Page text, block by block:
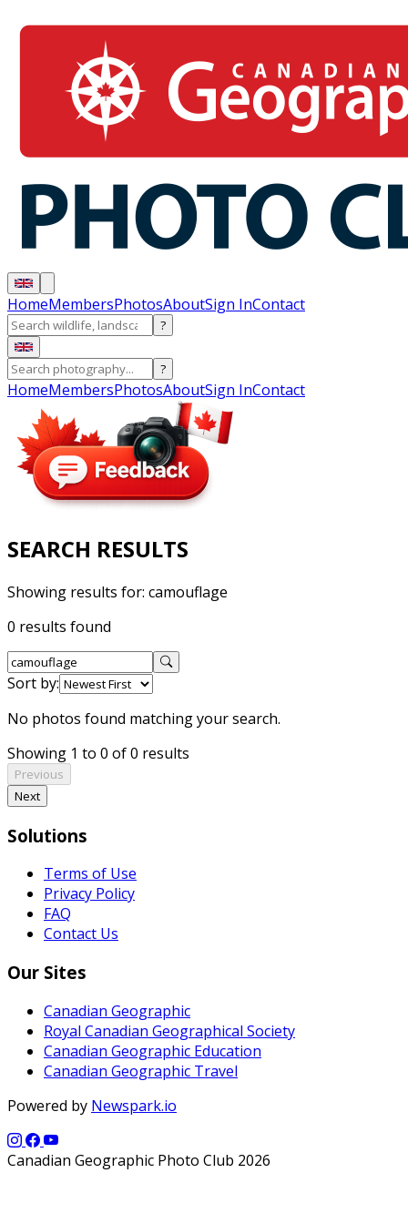
HomeMembersPhotosAboutSign InContact
?
?
HomeMembersPhotosAboutSign InContact
SEARCH RESULTS
Showing results for: camouflage
0 results found
Sort by:
No photos found matching your search.
Showing 1 to 0 of 0 results
Previous
Next
Solutions
Terms of Use
Privacy Policy
FAQ
Contact Us
Our Sites
Canadian Geographic
Royal Canadian Geographical Society
Canadian Geographic Education
Canadian Geographic Travel
Powered by Newspark.io
Canadian Geographic Photo Club 2026